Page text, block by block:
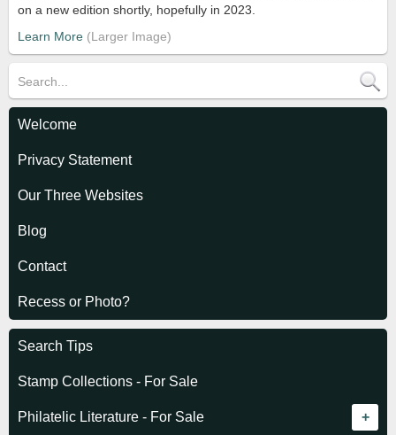
on a new edition shortly, hopefully in 2023.
Learn More
Welcome
Privacy Statement
Our Three Websites
Blog
Contact
Recess or Photo?
Search Tips
Stamp Collections - For Sale
Philatelic Literature - For Sale